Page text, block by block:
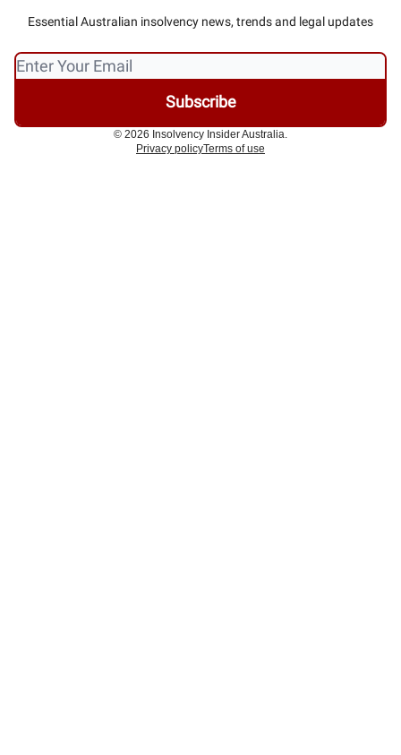
Essential Australian insolvency news, trends and legal updates
© 2026 Insolvency Insider Australia.
Privacy policyTerms of use